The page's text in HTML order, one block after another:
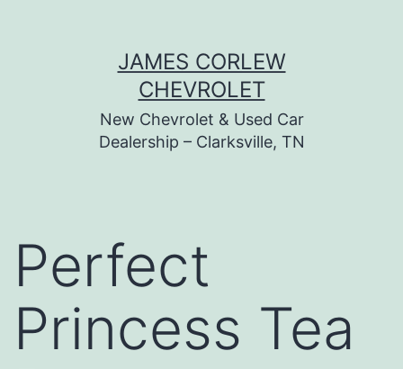
JAMES CORLEW
CHEVROLET
New Chevrolet & Used Car
Dealership – Clarksville, TN
Perfect
Princess Tea